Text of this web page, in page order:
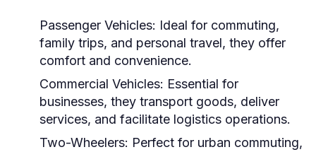
Passenger Vehicles: Ideal for commuting,
family trips, and personal travel, they offer
comfort and convenience.
Commercial Vehicles: Essential for
businesses, they transport goods, deliver
services, and facilitate logistics operations.
Two-Wheelers: Perfect for urban commuting,